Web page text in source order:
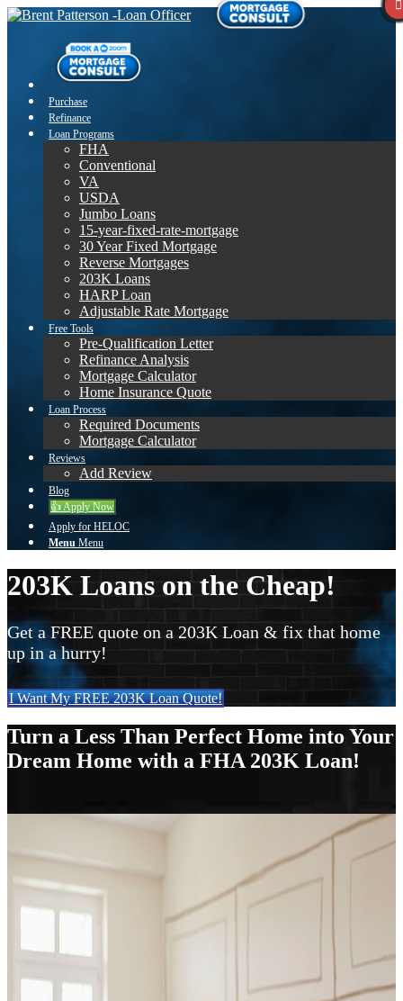
Purchase
Refinance
Loan Programs
FHA
Conventional
VA
USDA
Jumbo Loans
15-year-fixed-rate-mortgage
30 Year Fixed Mortgage
Reverse Mortgages
203K Loans
HARP Loan
Adjustable Rate Mortgage
Free Tools
Pre-Qualification Letter
Refinance Analysis
Mortgage Calculator
Home Insurance Quote
Loan Process
Required Documents
Mortgage Calculator
Reviews
Add Review
Blog
👍 Apply Now
Apply for HELOC
Menu Menu
203K Loans on the Cheap!
Get a FREE quote on a 203K Loan & fix that home
up in a hurry!
I Want My FREE 203K Loan Quote!
Turn a Less Than Perfect Home into Your
Dream Home with a FHA 203K Loan!